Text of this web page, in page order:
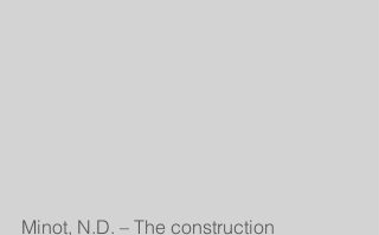
Minot, N.D. – The construction